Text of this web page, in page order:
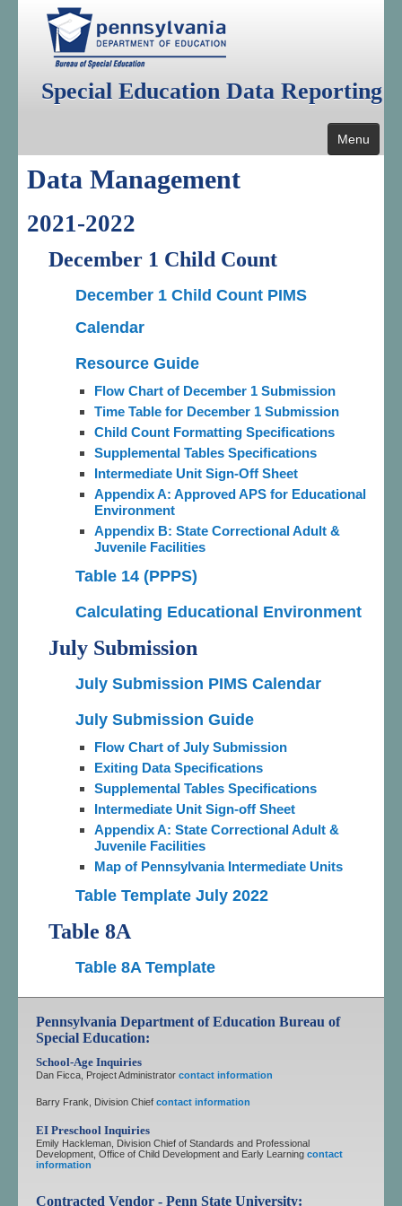
Special Education Data Reporting
Menu
Home
Data Management
2021-2022
December 1 Child Count
December 1 Child Count PIMS
Calendar
Resource Guide
Flow Chart of December 1 Submission
Time Table for December 1 Submission
Child Count Formatting Specifications
Supplemental Tables Specifications
Intermediate Unit Sign-Off Sheet
Appendix A: Approved APS for Educational
Environment
Appendix B: State Correctional Adult &
Juvenile Facilities
Table 14 (PPPS)
Calculating Educational Environment
July Submission
July Submission PIMS Calendar
July Submission Guide
Flow Chart of July Submission
Exiting Data Specifications
Supplemental Tables Specifications
Intermediate Unit Sign-off Sheet
Appendix A: State Correctional Adult &
Juvenile Facilities
Map of Pennsylvania Intermediate Units
Table Template July 2022
Table 8A
Table 8A Template
Pennsylvania Department of Education Bureau of
Special Education:
School-Age Inquiries
Dan Ficca, Project Administrator contact information
Barry Frank, Division Chief contact information
EI Preschool Inquiries
Emily Hackleman, Division Chief of Standards and Professional
Development, Office of Child Development and Early Learning contact
information
Contracted Vendor - Penn State University: